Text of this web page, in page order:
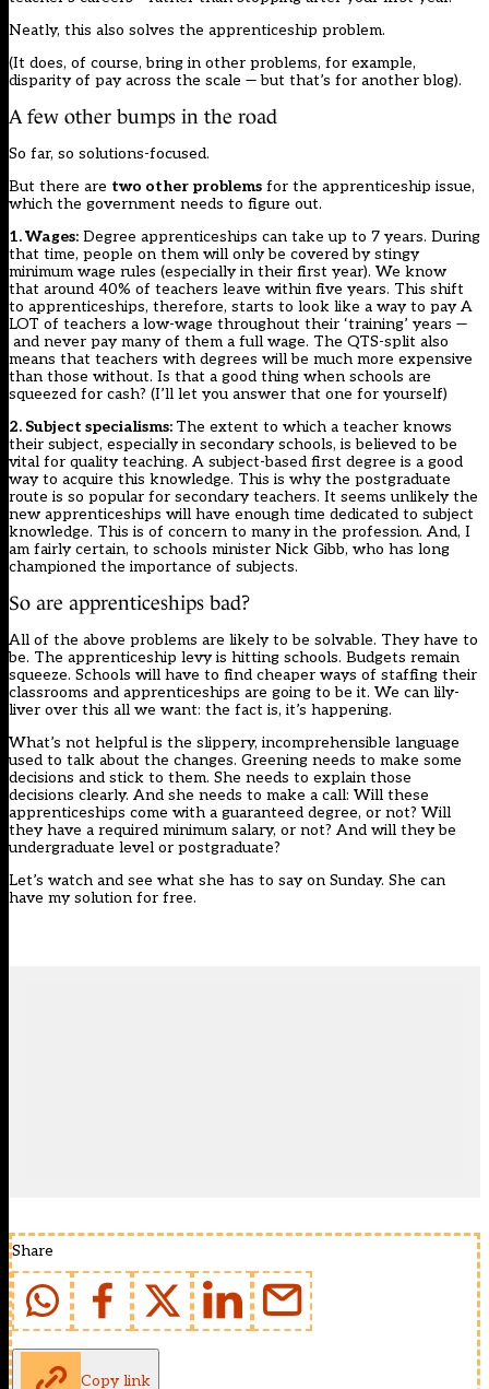
Neatly, this also solves the apprenticeship problem.
(It does, of course, bring in other problems, for example,
disparity of pay across the scale — but that’s for another blog).
A few other bumps in the road
So far, so solutions-focused.
But there are two other problems for the apprenticeship issue,
which the government needs to figure out.
1. Wages: Degree apprenticeships can take up to 7 years. During
that time, people on them will only be covered by stingy
minimum wage rules (especially in their first year). We know
that around 40% of teachers leave within five years. This shift
to apprenticeships, therefore, starts to look like a way to pay A
LOT of teachers a low-wage throughout their ‘training’ years —
and never pay many of them a full wage. The QTS-split also
means that teachers with degrees will be much more expensive
than those without. Is that a good thing when schools are
squeezed for cash? (I’ll let you answer that one for yourself)
2. Subject specialisms: The extent to which a teacher knows
their subject, especially in secondary schools, is believed to be
vital for quality teaching. A subject-based first degree is a good
way to acquire this knowledge. This is why the postgraduate
route is so popular for secondary teachers. It seems unlikely the
new apprenticeships will have enough time dedicated to subject
knowledge. This is of concern to many in the profession. And, I
am fairly certain, to schools minister Nick Gibb, who has long
championed the importance of subjects.
So are apprenticeships bad?
All of the above problems are likely to be solvable. They have to
be. The apprenticeship levy is hitting schools. Budgets remain
squeeze. Schools will have to find cheaper ways of staffing their
classrooms and apprenticeships are going to be it. We can lily-
liver over this all we want: the fact is, it’s happening.
What’s not helpful is the slippery, incomprehensible language
used to talk about the changes. Greening needs to make some
decisions and stick to them. She needs to explain those
decisions clearly. And she needs to make a call: Will these
apprenticeships come with a guaranteed degree, or not? Will
they have a required minimum salary, or not? And will they be
undergraduate level or postgraduate?
Let’s watch and see what she has to say on Sunday. She can
have my solution for free.
Share
Copy link